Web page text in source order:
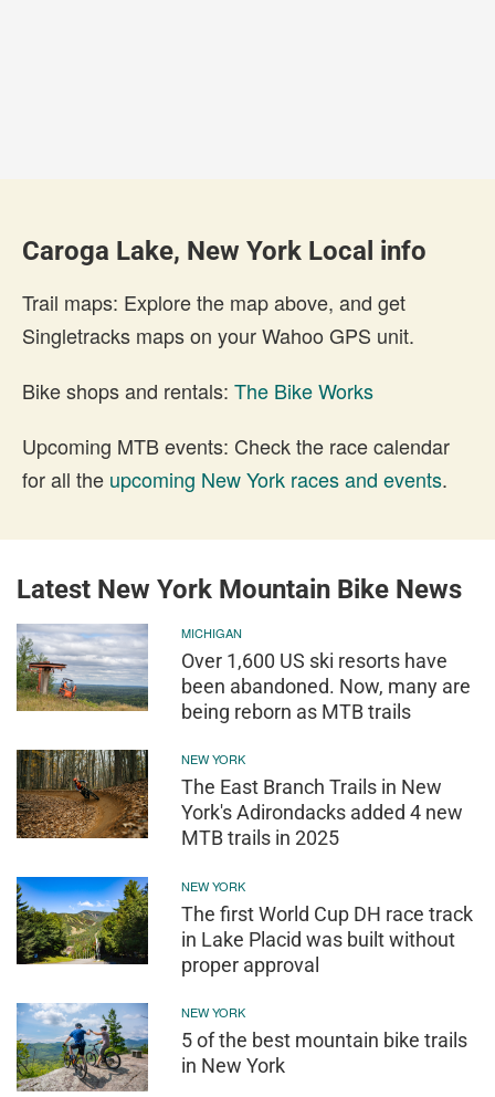
Caroga Lake, New York Local info
Trail maps: Explore the map above, and get
Singletracks maps on your Wahoo GPS unit.
Bike shops and rentals: The Bike Works
Upcoming MTB events: Check the race calendar
for all the upcoming New York races and events.
Latest New York Mountain Bike News
MICHIGAN
Over 1,600 US ski resorts have
been abandoned. Now, many are
being reborn as MTB trails
NEW YORK
The East Branch Trails in New
York's Adirondacks added 4 new
MTB trails in 2025
NEW YORK
The first World Cup DH race track
in Lake Placid was built without
proper approval
NEW YORK
5 of the best mountain bike trails
in New York